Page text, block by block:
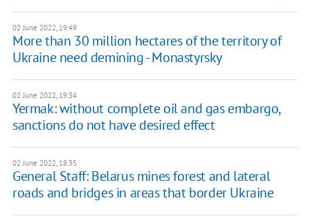
02 June 2022, 19:49
More than 30 million hectares of the territory of
Ukraine need demining - Monastyrsky
02 June 2022, 19:34
Yermak: without complete oil and gas embargo,
sanctions do not have desired effect
02 June 2022, 18:35
General Staff: Belarus mines forest and lateral
roads and bridges in areas that border Ukraine